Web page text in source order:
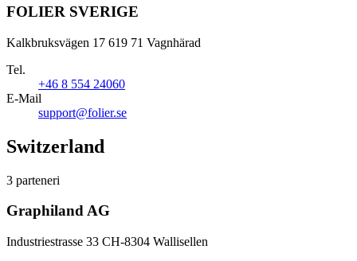
FOLIER SVERIGE
Kalkbruksvägen 17 619 71 Vagnhärad
Tel.
+46 8 554 24060
E-Mail
support@folier.se
Switzerland
3 parteneri
Graphiland AG
Industriestrasse 33 CH-8304 Wallisellen